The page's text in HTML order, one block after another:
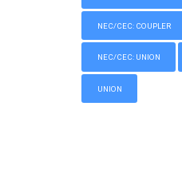
NEC/CEC: COUPLER
NEC/CEC: UNION
UNION